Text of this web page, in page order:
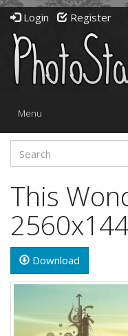
Login Register
Toggle
Menu
This
Download